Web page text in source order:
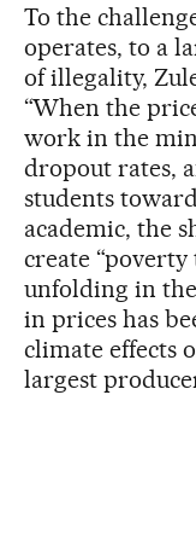
To the
operates, to a
of illegality,
“When the
work in the
dropout rates,
students
academic, the
create
unfolding in
in prices has
climate effects
largest